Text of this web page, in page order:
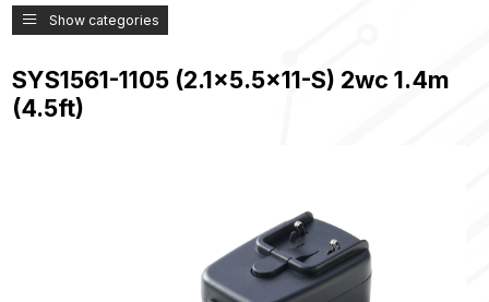
Show categories
SYS1561-1105 (2.1x5.5x11-S) 2wc 1.4m
(4.5ft)